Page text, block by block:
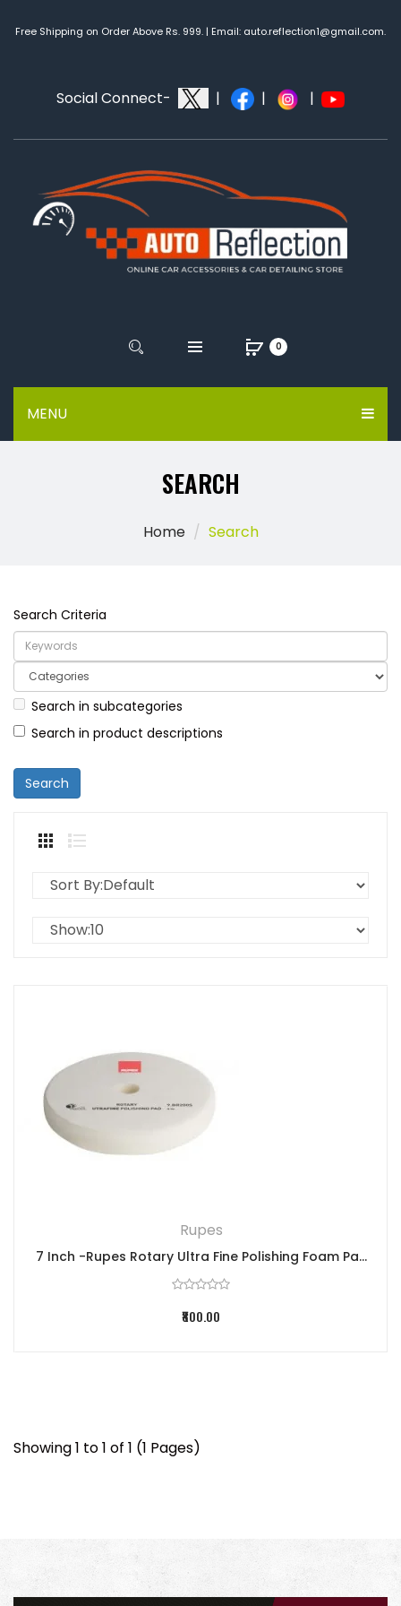
Free Shipping on Order Above Rs. 999. | Email: auto.reflection1@gmail.com.
Social Connect- | | |
MENU
0
SEARCH
Home Search
Search Criteria
Search in subcategories
Search in product descriptions
Rupes
7 Inch -Rupes Rotary Ultra Fine Polishing Foam Pa...
₹800.00
Showing 1 to 1 of 1 (1 Pages)